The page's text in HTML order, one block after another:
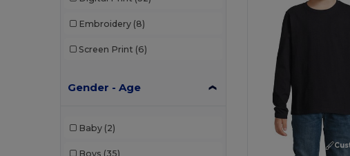
Embroidery (8)
Screen Print (6)
Gender - Age
Baby (2)
Boys (35)